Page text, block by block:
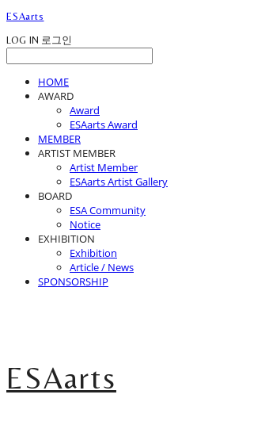
ESAarts
LOG IN 로그인
HOME
AWARD
Award
ESAarts Award
MEMBER
ARTIST MEMBER
Artist Member
ESAarts Artist Gallery
BOARD
ESA Community
Notice
EXHIBITION
Exhibition
Article / News
SPONSORSHIP
ESAarts